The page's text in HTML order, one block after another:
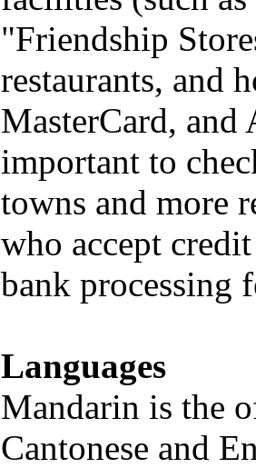
"Friendship
restaurants, and
MasterCard, and
important to
towns and more
who accept
bank processing
Languages
Mandarin is the
Cantonese and